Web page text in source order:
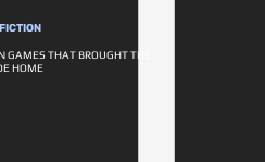
GAMES THAT BROUGHT THE
HOME